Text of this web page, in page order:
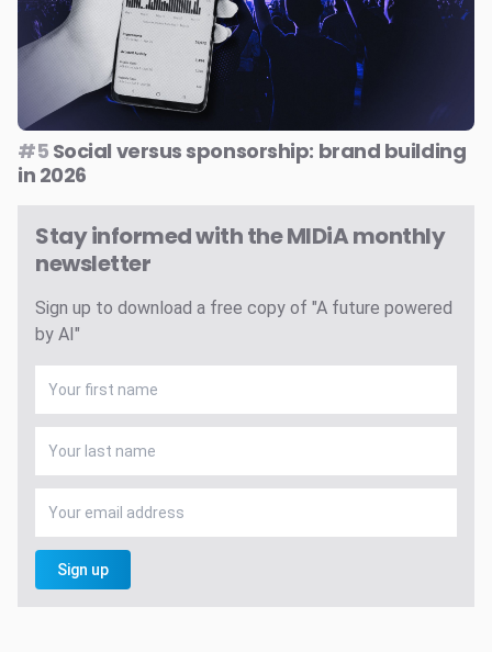
#5 Social versus sponsorship: brand building
in 2026
Stay informed with the MIDiA monthly
newsletter
Sign up to download a free copy of "A future powered
by AI"
Sign up